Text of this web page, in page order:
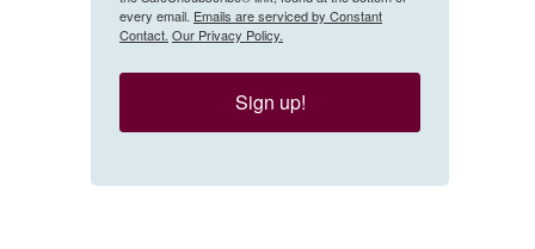
every email. Emails are serviced by Constant
Contact. Our Privacy Policy.
Sign up!